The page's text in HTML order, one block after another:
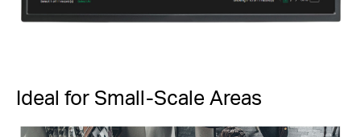
Ideal for Small-Scale Areas